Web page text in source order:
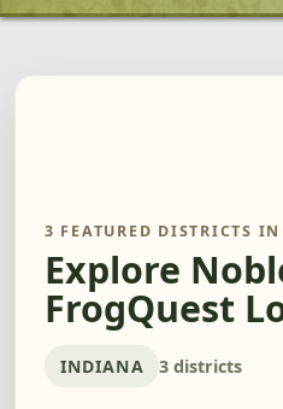
3 FEATURED DISTRICTS
Explore
FrogQuest
INDIANA 3 districts